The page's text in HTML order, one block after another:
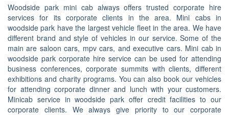
Woodside park mini cab always offers trusted corporate hire
services for its corporate clients in the area. Mini cabs in
woodside park have the largest vehicle fleet in the area. We have
different brand and style of vehicles in our service. Some of the
main are saloon cars, mpv cars, and executive cars. Mini cab in
woodside park corporate hire service can be used for attending
business conferences, corporate summits with clients, different
exhibitions and charity programs. You can also book our vehicles
for attending corporate dinner and lunch with your customers.
Minicab service in woodside park offer credit facilities to our
corporate clients. We always give priority to our corporate